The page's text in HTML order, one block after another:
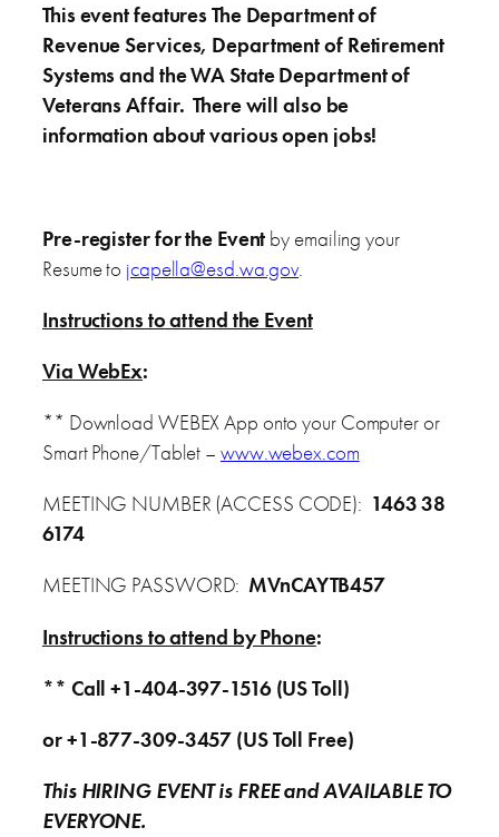
This event features The Department of
Revenue Services, Department of Retirement
Systems and the WA State Department of
Veterans Affair. There will also be
information about various open jobs!
Pre-register for the Event by emailing your
Resume to jcapella@esd.wa.gov.
Instructions to attend the Event
Via WebEx:
** Download WEBEX App onto your Computer or
Smart Phone/Tablet – www.webex.com
MEETING NUMBER (ACCESS CODE): 1463 38
6174
MEETING PASSWORD:MVnCAYTB457
Instructions to attend by Phone:
** Call +1-404-397-1516 (US Toll)
or +1-877-309-3457 (US Toll Free)
This HIRING EVENT is FREE and AVAILABLE TO
EVERYONE.